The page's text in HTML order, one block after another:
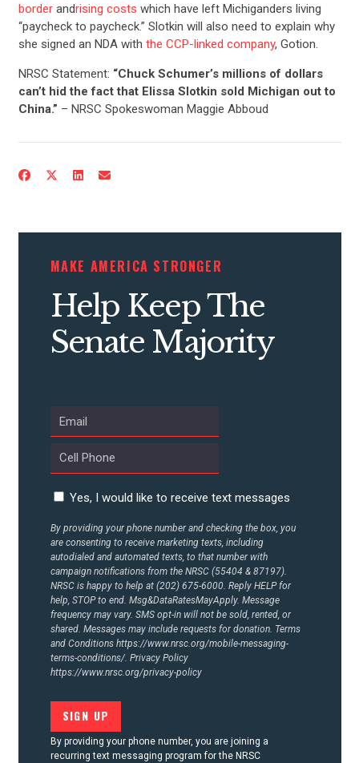
CONTRIBUTE
ACTION CENTER
STATES
ABOUT US
CONTACT US
borderandrising costs which have left Michiganders living
“paycheck to paycheck.” Slotkin will also need to explain why
she signed an NDA with the CCP-linked company, Gotion.
NRSC Statement: “Chuck Schumer’s millions of dollars
can’t hid the fact that Elissa Slotkin sold Michigan out to
China.” – NRSC Spokeswoman Maggie Abboud
MAKE AMERICA STRONGER
Help Keep The
Senate Majority
Yes, I would like to receive text messages
By providing your phone number and checking the box, you
are consenting to receive marketing texts, including
autodialed and automated texts, to that number with
campaign notifications from the NRSC (55404 & 87197).
NRSC is happy to help at (202) 675-6000. Reply HELP for
help, STOP to end. Msg&DataRatesMayApply. Message
frequency may vary. SMS opt-in will not be sold, rented, or
shared. Messages may include requests for donation. Terms
and Conditions https://www.nrsc.org/mobile-messaging-
terms-conditions/. Privacy Policy
https://www.nrsc.org/privacy-policy
By providing your phone number, you are joining a
recurring text messaging program for the NRSC